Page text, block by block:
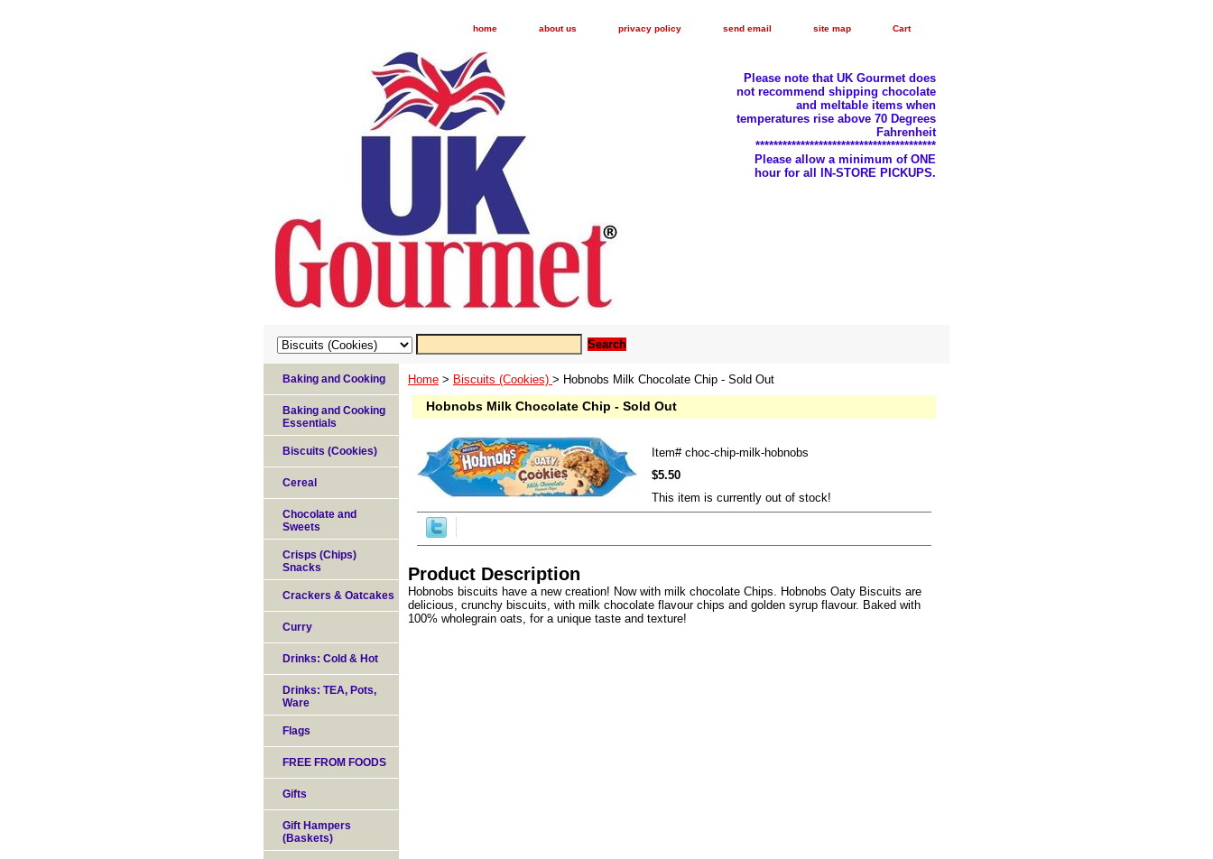
home about us privacy policy send email site map Cart
Please note that UK Gourmet does
not recommend shipping chocolate
and meltable items when
temperatures rise above 70 Degrees
Fahrenheit
****************************************
Please allow a minimum of ONE
hour for all IN-STORE PICKUPS.
Home > Biscuits (Cookies) > Hobnobs Milk Chocolate Chip - Sold Out
Hobnobs Milk Chocolate Chip - Sold Out
Item# choc-chip-milk-hobnobs
$5.50
This item is currently out of stock!
Product Description
Hobnobs biscuits have a new creation! Now with milk chocolate Chips. Hobnobs Oaty Biscuits are
delicious, crunchy biscuits, with milk chocolate flavour chips and golden syrup flavour. Baked with
100% wholegrain oats, for a unique taste and texture!
Baking and Cooking
Baking and Cooking
Essentials
Biscuits (Cookies)
Cereal
Chocolate and
Sweets
Crisps (Chips)
Snacks
Crackers & Oatcakes
Curry
Drinks: Cold & Hot
Drinks: TEA, Pots,
Ware
Flags
FREE FROM FOODS
Gifts
Gift Hampers
(Baskets)